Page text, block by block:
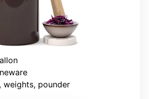
weights, pounder